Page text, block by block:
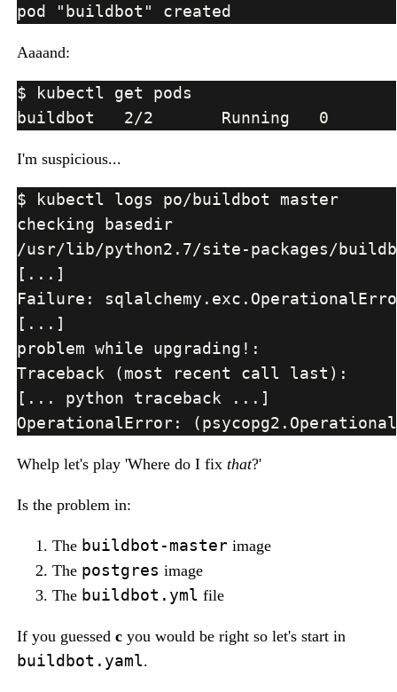
Aaaand:
I'm suspicious...
Whelp let's play 'Where do I fix that?'
Is the problem in:
The buildbot-master image
The postgres image
The buildbot.yml file
If you guessed c you would be right so let's start in
buildbot.yaml.